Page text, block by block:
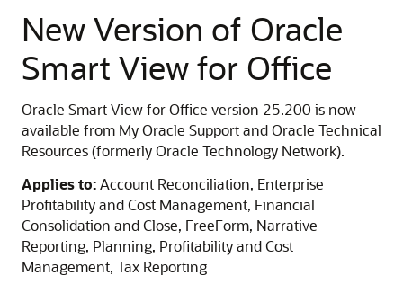
New Version of Oracle
Smart View for Office
Oracle Smart View for Office version 25.200 is now
available from My Oracle Support and Oracle Technical
Resources (formerly Oracle Technology Network).
Applies to:Account Reconciliation, Enterprise
Profitability and Cost Management, Financial
Consolidation and Close, FreeForm, Narrative
Reporting, Planning, Profitability and Cost
Management, Tax Reporting